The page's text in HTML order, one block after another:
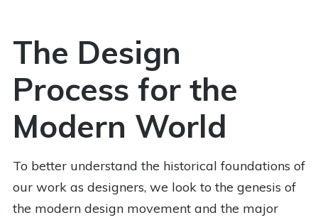
The Design
Process for the
Modern World
To better understand the historical foundations of
our work as designers, we look to the genesis of
the modern design movement and the major